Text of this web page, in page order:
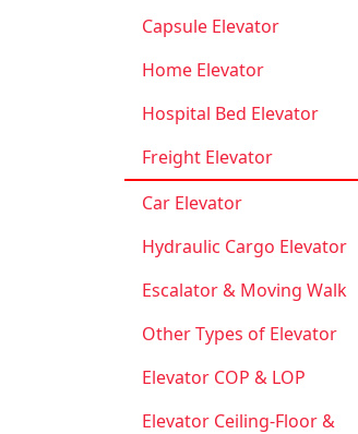
Capsule Elevator
Home Elevator
Hospital Bed Elevator
Freight Elevator
Car Elevator
Hydraulic Cargo Elevator
Escalator & Moving Walk
Other Types of Elevator
Elevator COP & LOP
Elevator Ceiling-Floor &